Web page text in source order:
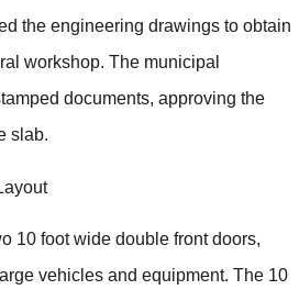
the engineering drawings to obtain
workshop. The municipal
documents, approving the
slab.
10 foot wide double front doors,
vehicles and equipment. The 10